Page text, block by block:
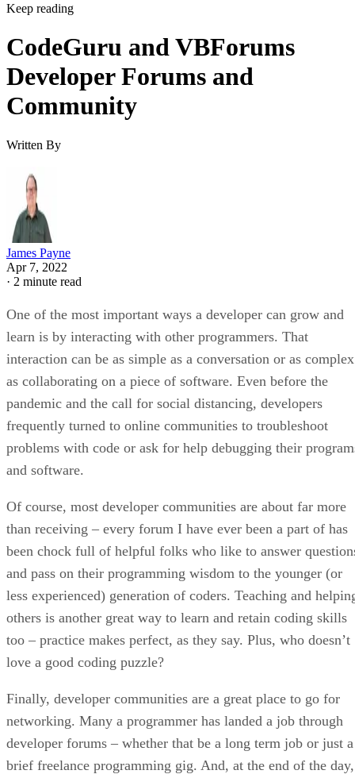
Keep reading
CodeGuru and VBForums
Developer Forums and
Community
Written By
James Payne
Apr 7, 2022
· 2 minute read
One of the most important ways a developer can grow and
learn is by interacting with other programmers. That
interaction can be as simple as a conversation or as complex
as collaborating on a piece of software. Even before the
pandemic and the call for social distancing, developers
frequently turned to online communities to troubleshoot
problems with code or ask for help debugging their
and software.
Of course, most developer communities are about far more
than receiving – every forum I have ever been a part of has
been chock full of helpful folks who like to answer
and pass on their programming wisdom to the younger (or
less experienced) generation of coders. Teaching and
others is another great way to learn and retain coding skills
too – practice makes perfect, as they say. Plus, who doesn’t
love a good coding puzzle?
Finally, developer communities are a great place to go for
networking. Many a programmer has landed a job through
developer forums – whether that be a long term job or just a
brief freelance programming gig. And, at the end of the day,